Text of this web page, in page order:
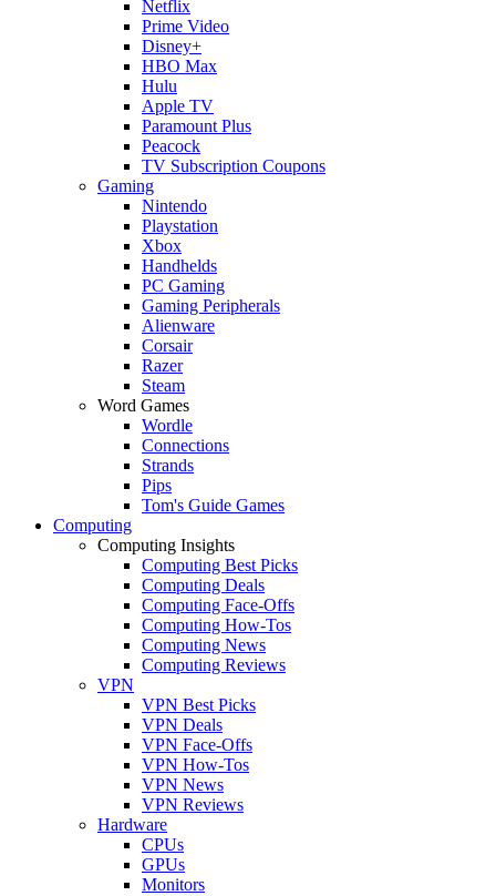
Netflix
Prime Video
Disney+
HBO Max
Hulu
Apple TV
Paramount Plus
Peacock
TV Subscription Coupons
Gaming
Nintendo
Playstation
Xbox
Handhelds
PC Gaming
Gaming Peripherals
Alienware
Corsair
Razer
Steam
Word Games
Wordle
Connections
Strands
Pips
Tom's Guide Games
Computing
Computing Insights
Computing Best Picks
Computing Deals
Computing Face-Offs
Computing How-Tos
Computing News
Computing Reviews
VPN
VPN Best Picks
VPN Deals
VPN Face-Offs
VPN How-Tos
VPN News
VPN Reviews
Hardware
CPUs
GPUs
Monitors